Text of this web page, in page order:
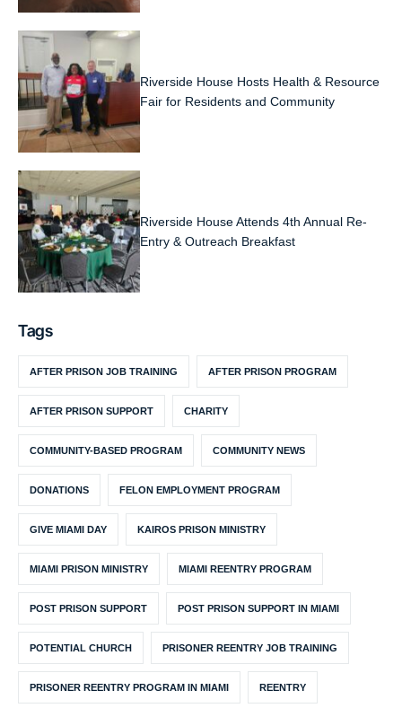
Riverside House Hosts Health & Resource
Fair for Residents and Community
Riverside House Attends 4th Annual Re-
Entry & Outreach Breakfast
Tags
AFTER PRISON JOB TRAINING AFTER PRISON PROGRAM
AFTER PRISON SUPPORT CHARITY
COMMUNITY-BASED PROGRAM COMMUNITY NEWS
DONATIONS FELON EMPLOYMENT PROGRAM
GIVE MIAMI DAY KAIROS PRISON MINISTRY
MIAMI PRISON MINISTRY MIAMI REENTRY PROGRAM
POST PRISON SUPPORT POST PRISON SUPPORT IN MIAMI
POTENTIAL CHURCH PRISONER REENTRY JOB TRAINING
PRISONER REENTRY PROGRAM IN MIAMI REENTRY